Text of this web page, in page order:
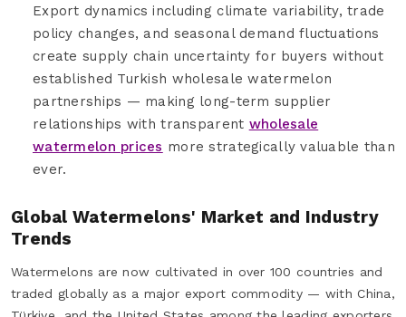
Export dynamics including climate variability, trade
policy changes, and seasonal demand fluctuations
create supply chain uncertainty for buyers without
established Turkish wholesale watermelon
partnerships — making long-term supplier
relationships with transparent wholesale
watermelon prices more strategically valuable than
ever.
Global Watermelons' Market and Industry
Trends
Watermelons are now cultivated in over 100 countries and
traded globally as a major export commodity — with China,